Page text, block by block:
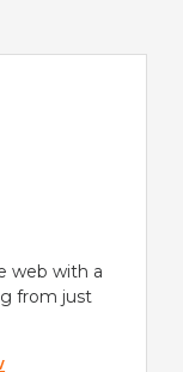
web with a
from just